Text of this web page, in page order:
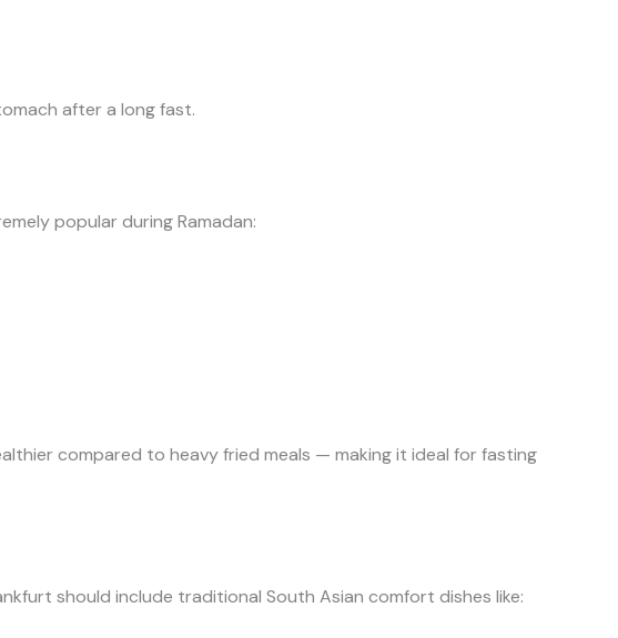
after a long fast.
popular during Ramadan:
compared to heavy fried meals — making it ideal for fasting
should include traditional South Asian comfort dishes like: